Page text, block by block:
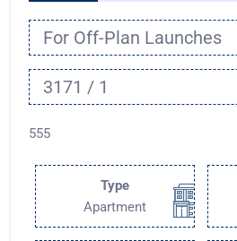
For Off-Plan Launches
3171 / 1
555
Type
Apartment